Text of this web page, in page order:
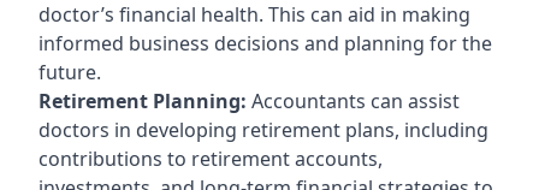
doctor’s financial health. This can aid in making
informed business decisions and planning for the
future.
Retirement Planning: Accountants can assist
doctors in developing retirement plans, including
contributions to retirement accounts,